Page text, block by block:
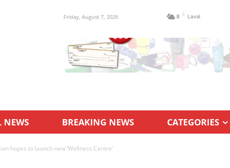
Friday, August 7, 2026 8 C Laval
NEWS BREAKING NEWS CATEGORIES
hopes to launch new ‘Wellness Centre’